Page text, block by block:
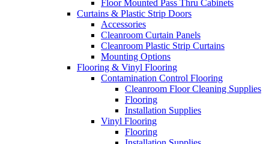
Floor Mounted Pass Thru Cabinets
Curtains & Plastic Strip Doors
Accessories
Cleanroom Curtain Panels
Cleanroom Plastic Strip Curtains
Mounting Options
Flooring & Vinyl Flooring
Contamination Control Flooring
Cleanroom Floor Cleaning Supplies
Flooring
Installation Supplies
Vinyl Flooring
Flooring